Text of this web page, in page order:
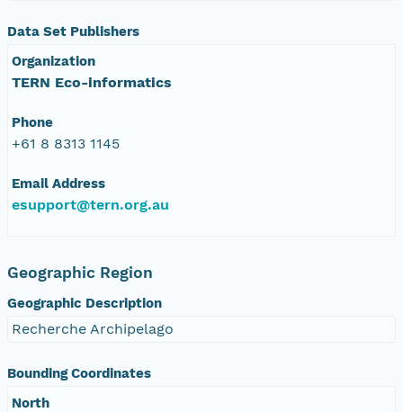
Data Set Publishers
Organization
TERN Eco-informatics
Phone
+61 8 8313 1145
Email Address
esupport@tern.org.au
Geographic Region
Geographic Description
Recherche Archipelago
Bounding Coordinates
North